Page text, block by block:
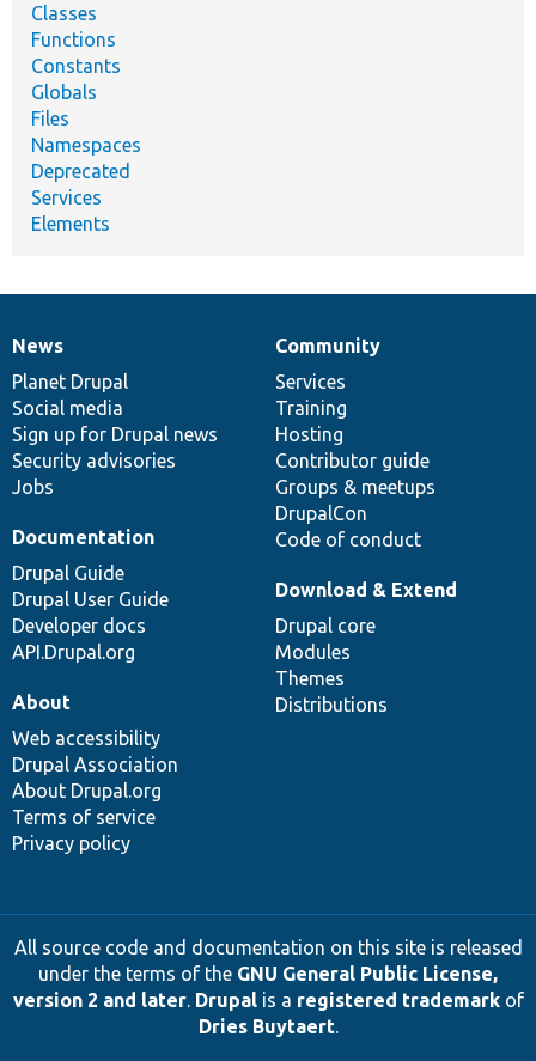
Classes
Functions
Constants
Globals
Files
Namespaces
Deprecated
Services
Elements
News
items
News
Planet Drupal
Social media
Sign up for Drupal news
Security advisories
Jobs
Our
community
Community
Services
Training
Hosting
Contributor guide
Groups & meetups
DrupalCon
Code of conduct
Documentation
Documentation
Drupal Guide
Drupal User Guide
Developer docs
API.Drupal.org
Drupal
code
base
Download & Extend
Drupal core
Modules
Themes
Distributions
Governance
of
community
About
Web accessibility
Drupal Association
About Drupal.org
Terms of service
Privacy policy
All source code and documentation on this site is released
under the terms of the GNU General Public License,
version 2 and later. Drupalis a registered trademarkof
Dries Buytaert